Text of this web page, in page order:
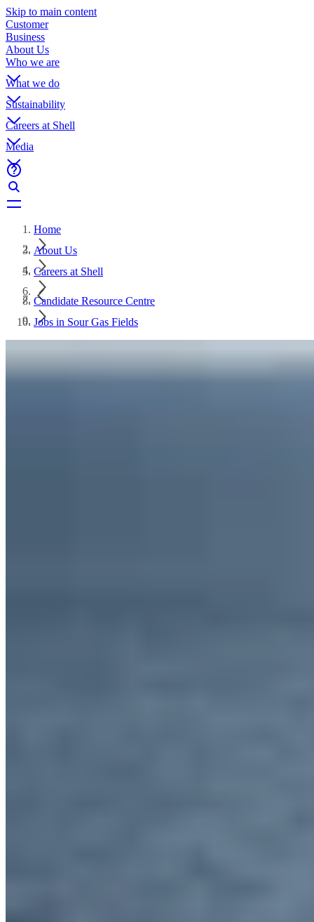
Skip to main content
Customer
Business
About Us
Who we are
What we do
Sustainability
Careers at Shell
Media
Home
About Us
Careers at Shell
Candidate Resource Centre
Jobs in Sour Gas Fields